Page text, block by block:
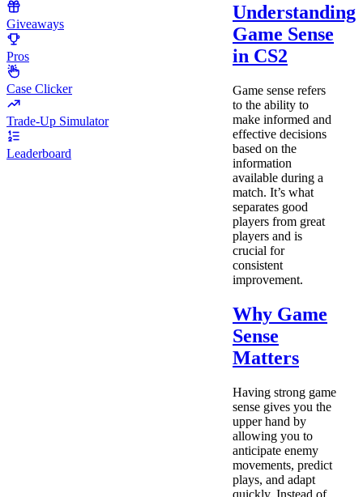
Giveaways
Pros
Case Clicker
Trade-Up Simulator
Leaderboard
Understanding
Game Sense
in CS2
Game sense refers
to the ability to
make informed and
effective decisions
based on the
information
available during a
match. It’s what
separates good
players from great
players and is
crucial for
consistent
improvement.
Why Game
Sense
Matters
Having strong game
sense gives you the
upper hand by
allowing you to
anticipate enemy
movements, predict
plays, and adapt
quickly. Instead of